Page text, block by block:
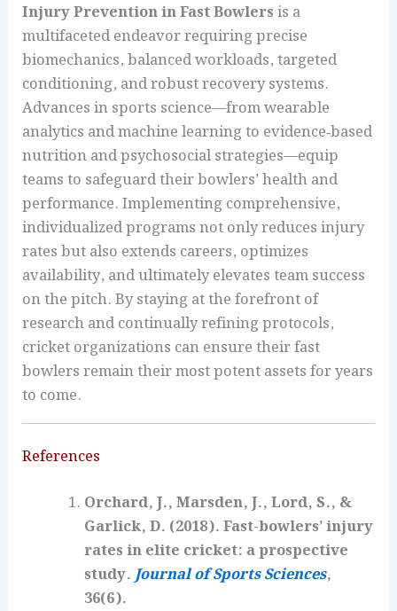
Injury Prevention in Fast Bowlersis a
multifaceted endeavor requiring precise
biomechanics, balanced workloads, targeted
conditioning, and robust recovery systems.
Advances in sports science—from wearable
analytics and machine learning to evidence‑based
nutrition and psychosocial strategies—equip
teams to safeguard their bowlers’ health and
performance. Implementing comprehensive,
individualized programs not only reduces injury
rates but also extends careers, optimizes
availability, and ultimately elevates team success
on the pitch. By staying at the forefront of
research and continually refining protocols,
cricket organizations can ensure their fast
bowlers remain their most potent assets for years
to come.
References
Orchard, J., Marsden, J., Lord, S., &
Garlick, D. (2018). Fast-bowlers’ injury
rates in elite cricket: a prospective
study. Journal of Sports Sciences,
36(6).